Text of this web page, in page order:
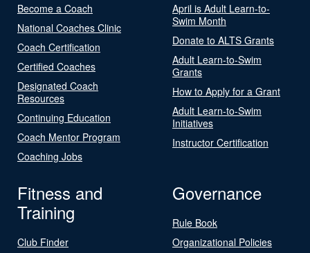
Become a Coach
National Coaches Clinic
Coach Certification
Certified Coaches
Designated Coach
Resources
Continuing Education
Coach Mentor Program
Coaching Jobs
April is Adult Learn-to-
Swim Month
Donate to ALTS Grants
Adult Learn-to-Swim
Grants
How to Apply for a Grant
Adult Learn-to-Swim
Initiatives
Instructor Certification
Fitness and
Training
Club Finder
Governance
Rule Book
Organizational Policies